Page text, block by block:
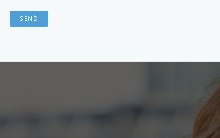
SEND